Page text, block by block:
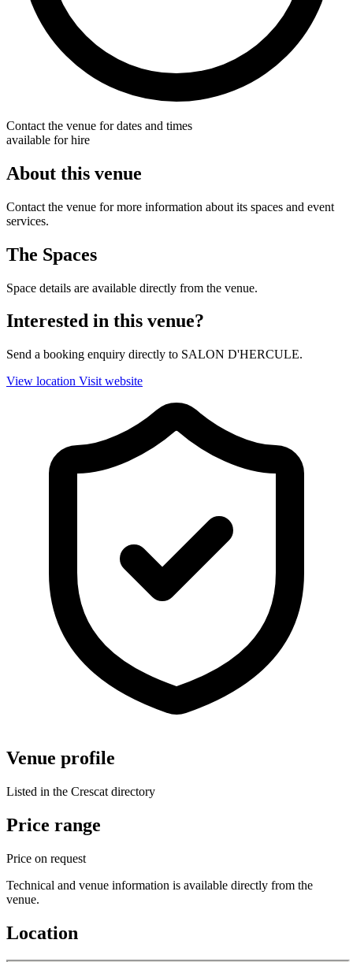
Contact the venue for dates and times
available for hire
About this venue
Contact the venue for more information about its spaces and event
services.
The Spaces
Space details are available directly from the venue.
Interested in this venue?
Send a booking enquiry directly to SALON D'HERCULE.
View location Visit website
Venue profile
Listed in the Crescat directory
Price range
Price on request
Technical and venue information is available directly from the
venue.
Location